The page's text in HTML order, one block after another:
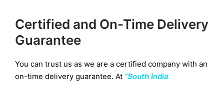
Certified and On-Time Delivery
Guarantee
You can trust us as we are a certified company with an
on-time delivery guarantee. At “South India